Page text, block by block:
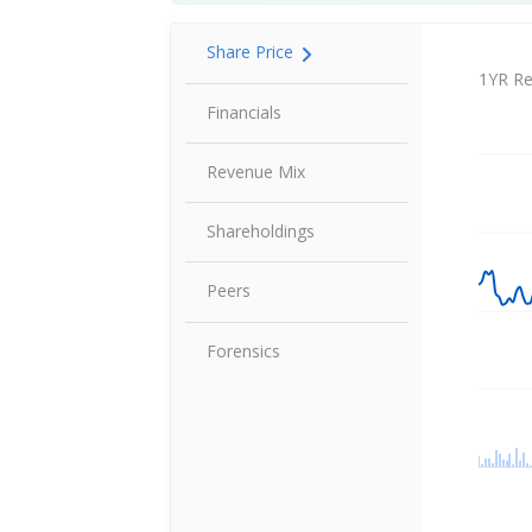
Share Price
Financials
Revenue Mix
Shareholdings
Peers
Forensics
Share
1YR